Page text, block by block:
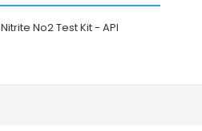
Nitrite No2 Test Kit - API